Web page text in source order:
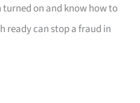
on and know how to
can stop a fraud in